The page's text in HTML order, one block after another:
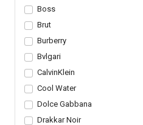
Boss
Brut
Burberry
Bvlgari
CalvinKlein
Cool Water
Dolce Gabbana
Drakkar Noir